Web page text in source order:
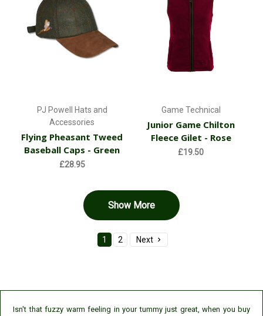
PJ Powell Hats and
Accessories
Flying Pheasant Tweed
Baseball Caps - Green
£28.95
Game Technical
Junior Game Chilton
Fleece Gilet - Rose
£19.50
Show More
1 2 Next
Isn't that fuzzy warm feeling in your tummy just great, when you buy